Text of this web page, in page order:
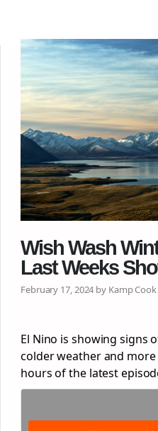
Wish Wash
Last Weeks
February 17, 2024 by Kamp Cook
El Nino is showing signs
colder weather and
hours of the latest